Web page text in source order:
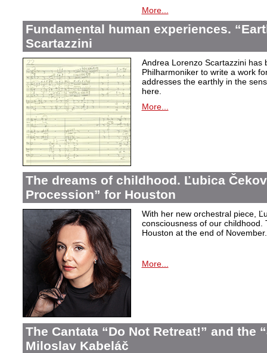
More...
Fundamental human experiences.
Scartazzini
Andrea Lorenzo Scartazzini has
Philharmoniker to write a work
addresses the earthly in the
here.
More...
The dreams of childhood. Ľubica
Procession” for Houston
With her new orchestral piece,
consciousness of our
Houston at the end of November.
More...
The Cantata “Do Not Retreat!” and the
Miloslav Kabeláč